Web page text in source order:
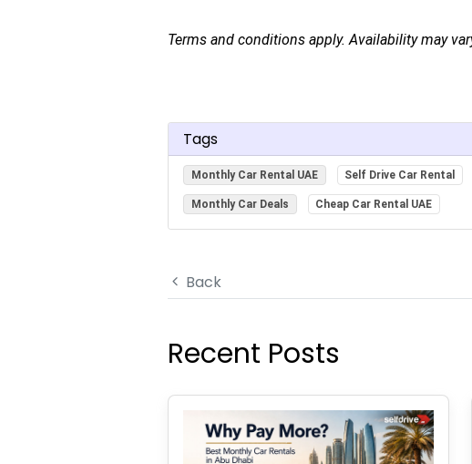
Terms and conditions apply. Availability may
Tags
Monthly Car Rental UAE Self Drive Car Rental
Monthly Car Deals Cheap Car Rental UAE
Back
Recent Posts